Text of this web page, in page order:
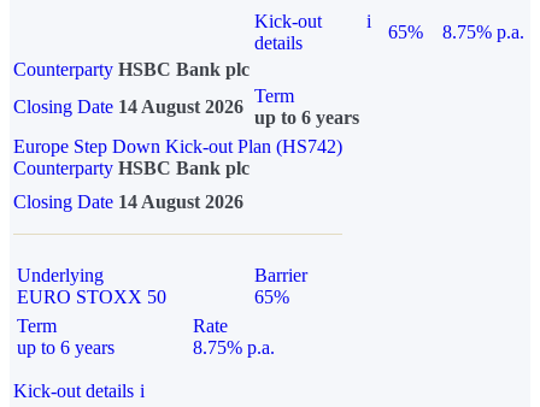
Kick-out
details
i
65%
8.75% p.a.
Counterparty HSBC Bank plc
Closing Date 14 August 2026
Term
up to 6 years
Europe Step Down Kick-out Plan (HS742)
Counterparty HSBC Bank plc
Closing Date 14 August 2026
Underlying
EURO STOXX 50
Barrier
65%
Term
up to 6 years
Rate
8.75% p.a.
Kick-out details i